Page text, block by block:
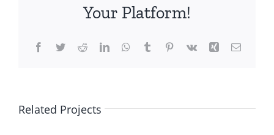
Your Platform!
Facebook
TwitterRedditLinkedInWhatsApp
TumblrPinterest
Vk Xing Email
Related Projects